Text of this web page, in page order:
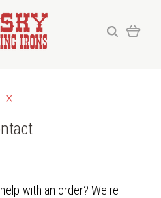
with an order? We're